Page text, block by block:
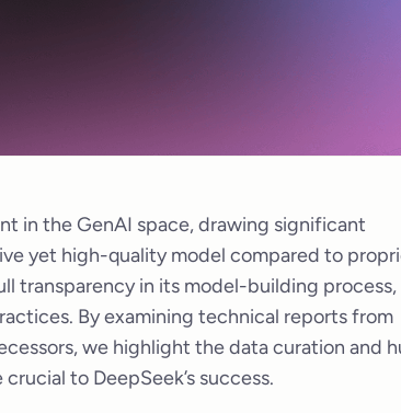
in the GenAI space, drawing significant
yet high-quality model compared to
transparency in its model-building process,
By examining technical reports from
we highlight the data curation and
to DeepSeek’s success.